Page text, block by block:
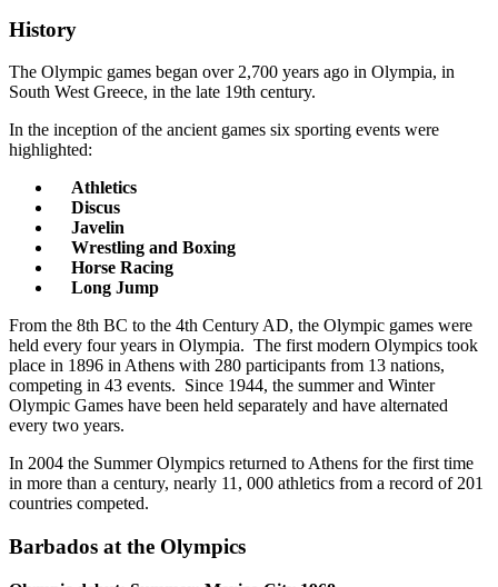
History
The Olympic games began over 2,700 years ago in Olympia, in
South West Greece, in the late 19th century.
In the inception of the ancient games six sporting events were
highlighted:
Athletics
Discus
Javelin
Wrestling and Boxing
Horse Racing
Long Jump
From the 8th BC to the 4th Century AD, the Olympic games were
held every four years in Olympia. The first modern Olympics took
place in 1896 in Athens with 280 participants from 13 nations,
competing in 43 events. Since 1944, the summer and Winter
Olympic Games have been held separately and have alternated
every two years.
In 2004 the Summer Olympics returned to Athens for the first time
in more than a century, nearly 11, 000 athletics from a record of 201
countries competed.
Barbados at the Olympics